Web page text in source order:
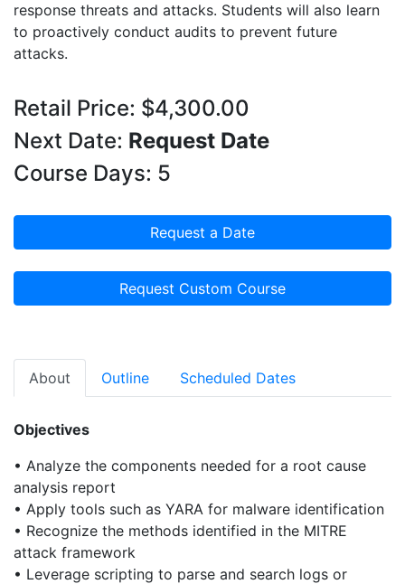
response threats and attacks. Students will also learn
to proactively conduct audits to prevent future
attacks.
Retail Price: $4,300.00
Next Date: Request Date
Course Days: 5
Request a Date
Request Custom Course
About Outline Scheduled Dates
Objectives
• Analyze the components needed for a root cause
analysis report
• Apply tools such as YARA for malware identification
• Recognize the methods identified in the MITRE
attack framework
• Leverage scripting to parse and search logs or